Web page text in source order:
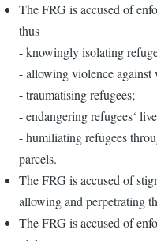
The FRG is accused of
thus
- knowingly isolating
- allowing violence against
- traumatising refugees;
- endangering refugees‘
- humiliating refugees
parcels.
The FRG is accused of
allowing and perpetrating
The FRG is accused of